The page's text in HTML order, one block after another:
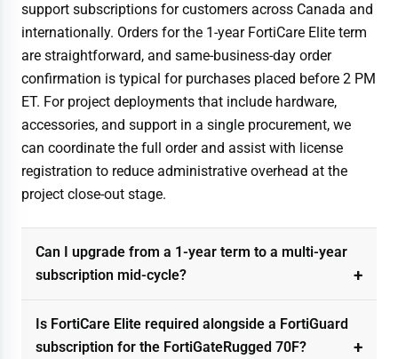
support subscriptions for customers across Canada and
internationally. Orders for the 1-year FortiCare Elite term
are straightforward, and same-business-day order
confirmation is typical for purchases placed before 2 PM
ET. For project deployments that include hardware,
accessories, and support in a single procurement, we
can coordinate the full order and assist with license
registration to reduce administrative overhead at the
project close-out stage.
Can I upgrade from a 1-year term to a multi-year
subscription mid-cycle?
Is FortiCare Elite required alongside a FortiGuard
subscription for the FortiGateRugged 70F?